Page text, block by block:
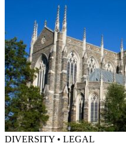
DIVERSITY • LEGAL